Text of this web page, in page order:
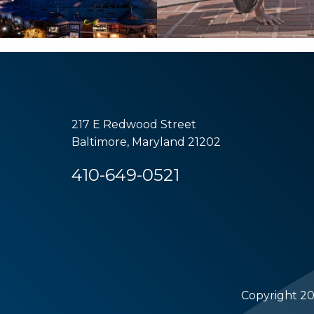
217 E Redwood Street
Baltimore, Maryland 21202
410-649-0521
Copyright